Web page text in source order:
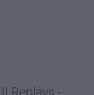
Replays -